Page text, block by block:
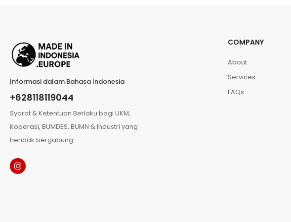
Informasi dalam Bahasa Indonesia
+628118119044
Syarat & Ketentuan Berlaku bagi UKM,
Koperasi, BUMDES, BUMN & Industri yang
hendak bergabung.
COMPANY
About
Services
FAQs